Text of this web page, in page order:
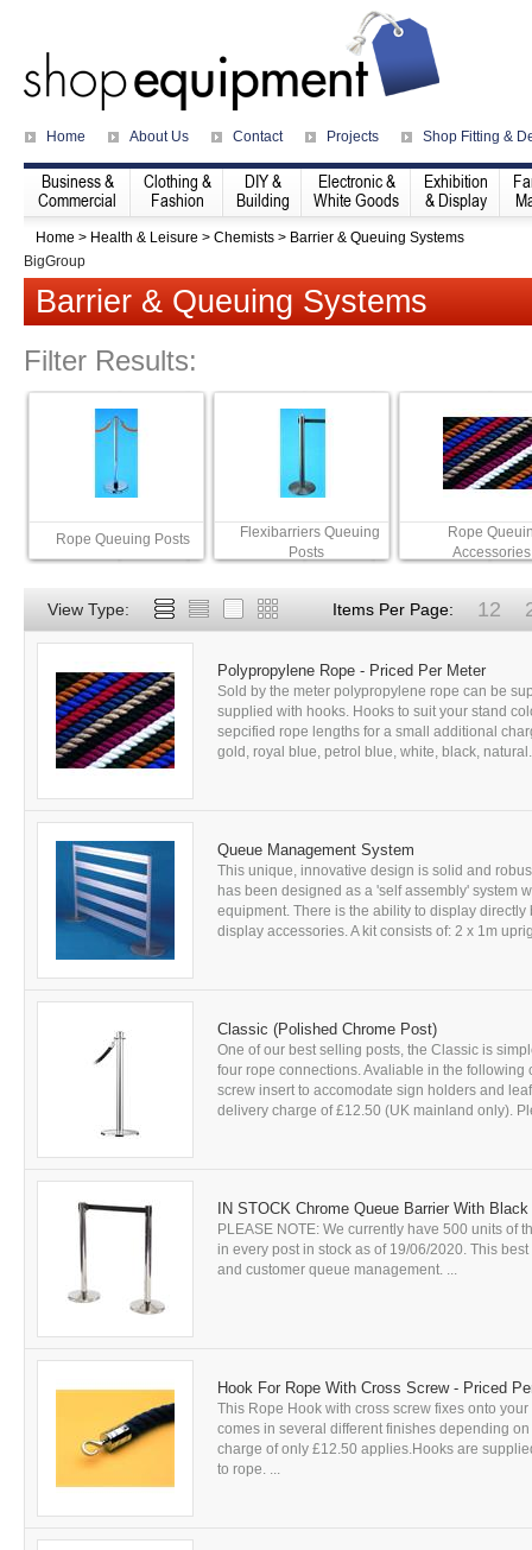
Home About Us Contact Projects Shop Fitting &
Business &
Commercial
Clothing &
Fashion
DIY &
Building
Electronic &
White Goods
Exhibition
& Display
Home > Health & Leisure > Chemists > Barrier & Queuing Systems
BigGroup
Barrier & Queuing Systems
Filter Results:
Rope Queuing Posts
Flexibarriers Queuing
Posts
Rope
Accessories
View Type: Items Per Page: 12
Polypropylene Rope - Priced Per Meter
Sold by the meter polypropylene rope can be
supplied with hooks. Hooks to suit your stand
sepcified rope lengths for a small additional
gold, royal blue, petrol blue, white, black,
Queue Management System
This unique, innovative design is solid and
has been designed as a 'self assembly' system
equipment. There is the ability to display
display accessories. A kit consists of: 2 x 1m
Classic (Polished Chrome Post)
One of our best selling posts, the Classic is
four rope connections. Avaliable in the
screw insert to accomodate sign holders and
delivery charge of £12.50 (UK mainland only).
IN STOCK Chrome Queue Barrier With
PLEASE NOTE: We currently have 500 units of
in every post in stock as of 19/06/2020. This
and customer queue management. ...
Hook For Rope With Cross Screw - Priced
This Rope Hook with cross screw fixes onto
comes in several different finishes depending
charge of only £12.50 applies.Hooks are
to rope. ...